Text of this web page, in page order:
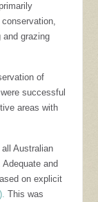
grazing
of
successful
areas with
Australian
and
on explicit
). This was